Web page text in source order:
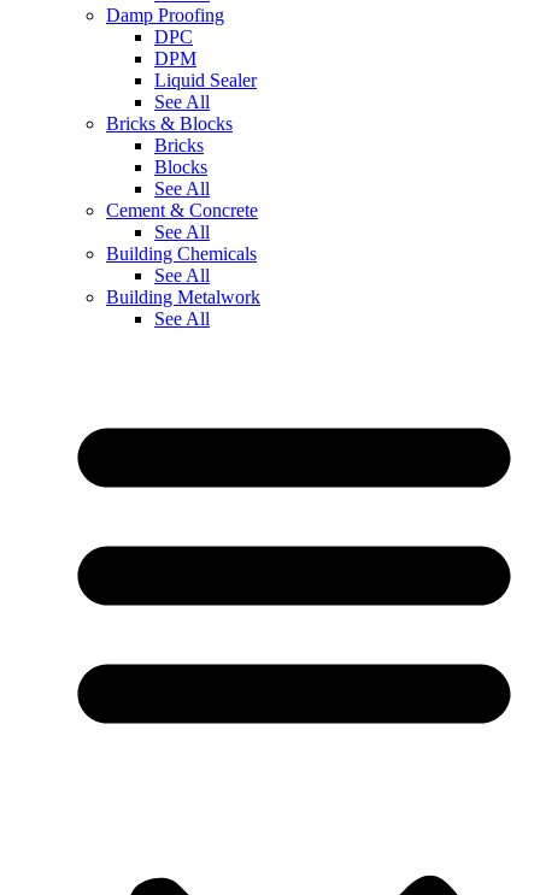
Damp Proofing
DPC
DPM
Liquid Sealer
See All
Bricks & Blocks
Bricks
Blocks
See All
Cement & Concrete
See All
Building Chemicals
See All
Building Metalwork
See All